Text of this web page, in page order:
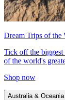
Dream Trips of the
Tick off the
of the world's
Shop now
Australia & Oceania